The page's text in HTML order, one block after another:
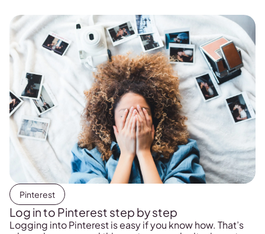
Pinterest
Log in to Pinterest step by step
Logging into Pinterest is easy if you know how. That’s